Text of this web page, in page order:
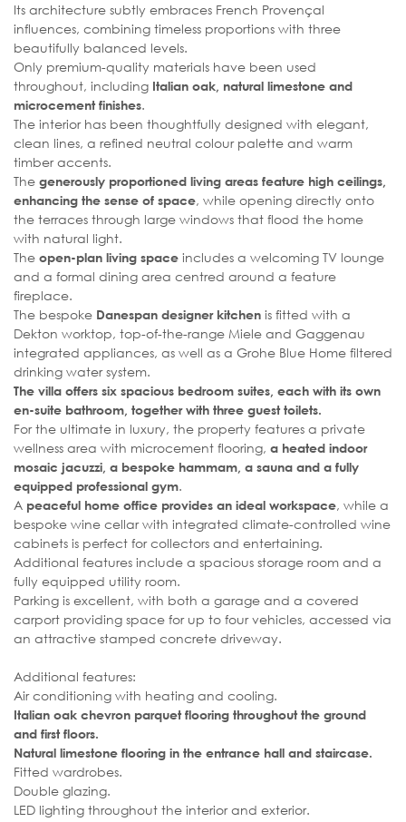
Its architecture subtly embraces French Provençal
influences, combining timeless proportions with three
beautifully balanced levels.
Only premium-quality materials have been used
throughout, including Italian oak, natural limestone and
microcement finishes.
The interior has been thoughtfully designed with elegant,
clean lines, a refined neutral colour palette and warm
timber accents.
The generously proportioned living areas feature high ceilings,
enhancing the sense of space, while opening directly onto
the terraces through large windows that flood the home
with natural light.
The open-plan living space includes a welcoming TV lounge
and a formal dining area centred around a feature
fireplace.
The bespoke Danespan designer kitchen is fitted with a
Dekton worktop, top-of-the-range Miele and Gaggenau
integrated appliances, as well as a Grohe Blue Home filtered
drinking water system.
The villa offers six spacious bedroom suites, each with its own
en-suite bathroom, together with three guest toilets.
For the ultimate in luxury, the property features a private
wellness area with microcement flooring, a heated indoor
mosaic jacuzzi, a bespoke hammam, a sauna and a fully
equipped professional gym.
A peaceful home office provides an ideal workspace, while a
bespoke wine cellar with integrated climate-controlled wine
cabinets is perfect for collectors and entertaining.
Additional features include a spacious storage room and a
fully equipped utility room.
Parking is excellent, with both a garage and a covered
carport providing space for up to four vehicles, accessed via
an attractive stamped concrete driveway.
Additional features:
Air conditioning with heating and cooling.
Italian oak chevron parquet flooring throughout the ground
and first floors.
Natural limestone flooring in the entrance hall and staircase.
Fitted wardrobes.
Double glazing.
LED lighting throughout the interior and exterior.